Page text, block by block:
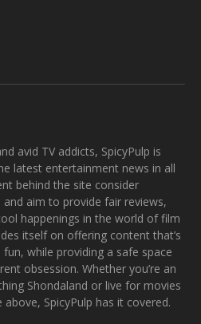
avid TV addicts, SpicyPulp is
latest entertainment news in all
behind the site consider
aim to provide fair reviews,
happenings in the world of film
itself on offering content that’s
while providing a safe space
obsession. Whether you’re an
Shondaland or live for movies
SpicyPulp has it covered.